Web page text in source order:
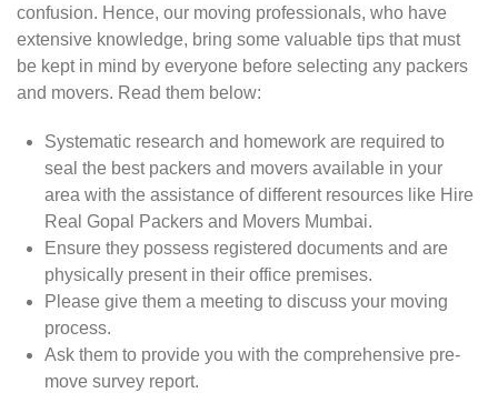
confusion. Hence, our moving professionals, who have
extensive knowledge, bring some valuable tips that must
be kept in mind by everyone before selecting any packers
and movers. Read them below:
Systematic research and homework are required to
seal the best packers and movers available in your
area with the assistance of different resources like Hire
Real Gopal Packers and Movers Mumbai.
Ensure they possess registered documents and are
physically present in their office premises.
Please give them a meeting to discuss your moving
process.
Ask them to provide you with the comprehensive pre-
move survey report.